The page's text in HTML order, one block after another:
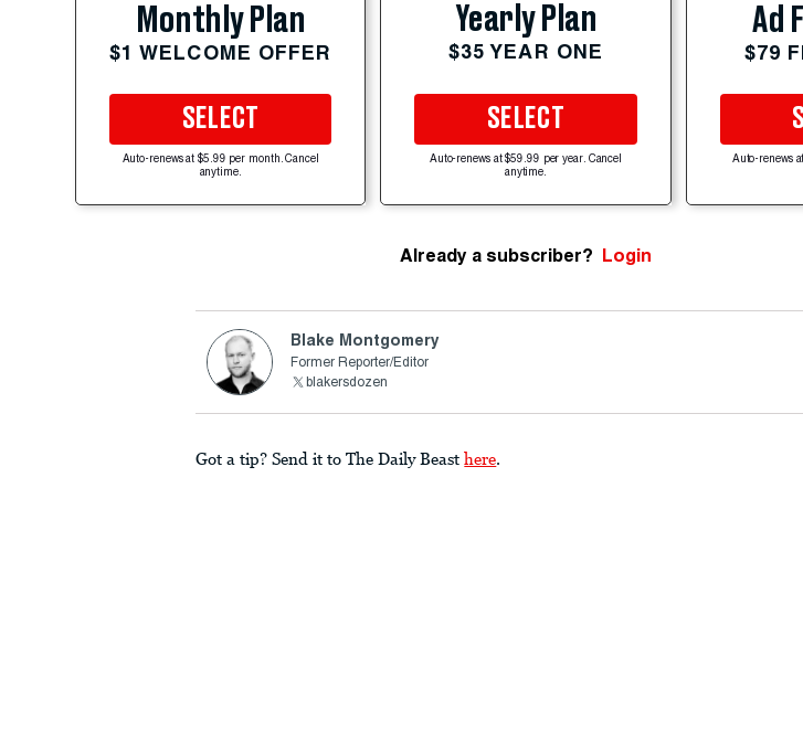
Monthly Plan
$1 WELCOME OFFER
SELECT
Auto-renews at $5.99 per month. Cancel
anytime.
Yearly Plan
$35 YEAR ONE
SELECT
Auto-renews at $59.99 per year. Cancel
anytime.
Ad
$79
Auto-renews
Already a subscriber? Login
Blake Montgomery
Former Reporter/Editor
blakersdozen
Got a tip? Send it to The Daily Beast here.